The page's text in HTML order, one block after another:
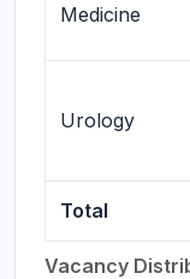
Vacancy
Medicine
Urology
Total